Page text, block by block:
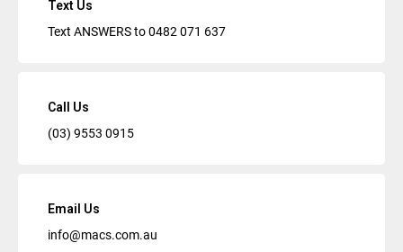
Text Us
Text ANSWERS to0482 071 637
Call Us
(03) 9553 0915
Email Us
info@macs.com.au